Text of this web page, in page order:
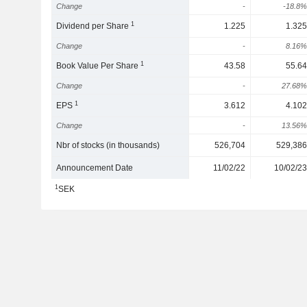
Change - -18.8%
Dividend per Share1 1.225 1.325
Change - 8.16%
Book Value Per Share1 43.58 55.64
Change - 27.68%
EPS1 3.612 4.102
Change - 13.56%
Nbr of stocks (in thousands) 526,704 529,386
Announcement Date 11/02/22 10/02/23
1SEK